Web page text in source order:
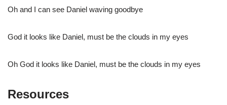
Oh and I can see Daniel waving goodbye
God it looks like Daniel, must be the clouds in my eyes
Oh God it looks like Daniel, must be the clouds in my eyes
Resources